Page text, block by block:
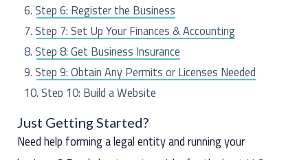
Step 6: Register the Business
Step 7: Set Up Your Finances & Accounting
Step 8: Get Business Insurance
Step 9: Obtain Any Permits or Licenses Needed
Step 10: Build a Website
Step 12: Market Your Business
Just Getting Started?
Need help forming a legal entity and running your